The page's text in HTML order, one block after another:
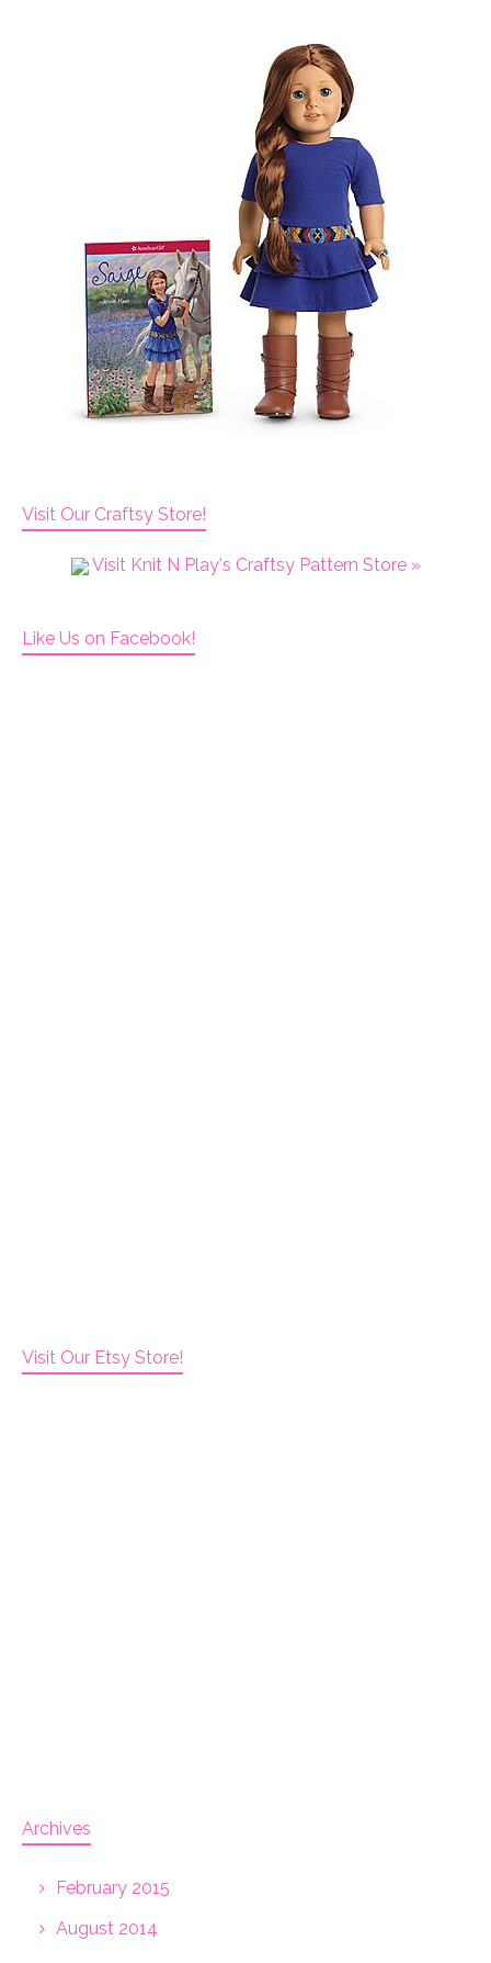
Visit Our Craftsy Store!
Visit Knit N Play's Craftsy Pattern Store »
Like Us on Facebook!
Visit Our Etsy Store!
Archives
February 2015
August 2014